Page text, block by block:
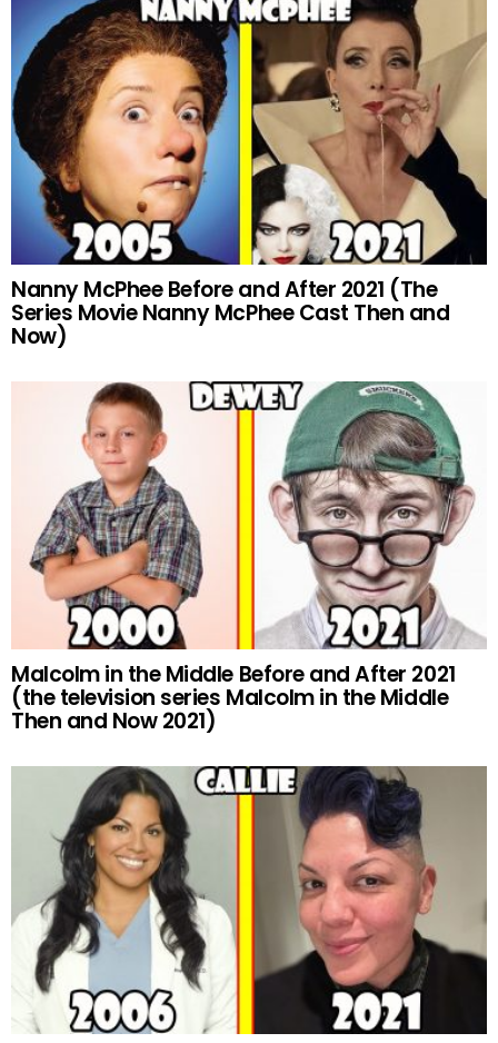
Nanny McPhee Before and After 2021 (The
Series Movie Nanny McPhee Cast Then and
Now)
Malcolm in the Middle Before and After 2021
(the television series Malcolm in the Middle
Then and Now 2021)